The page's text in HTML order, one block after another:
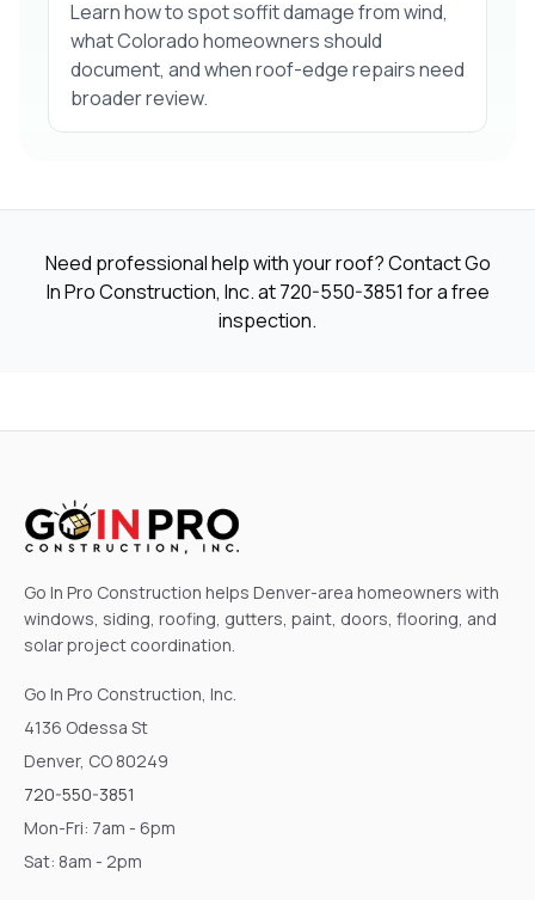
Learn how to spot soffit damage from wind,
what Colorado homeowners should
document, and when roof-edge repairs need
broader review.
Need professional help with your roof? Contact Go
In Pro Construction, Inc. at720-550-3851 for a free
inspection.
Go In Pro Construction helps Denver-area homeowners with
windows, siding, roofing, gutters, paint, doors, flooring, and
solar project coordination.
Go In Pro Construction, Inc.
4136 Odessa St
Denver, CO 80249
720-550-3851
Mon-Fri: 7am - 6pm
Sat: 8am - 2pm